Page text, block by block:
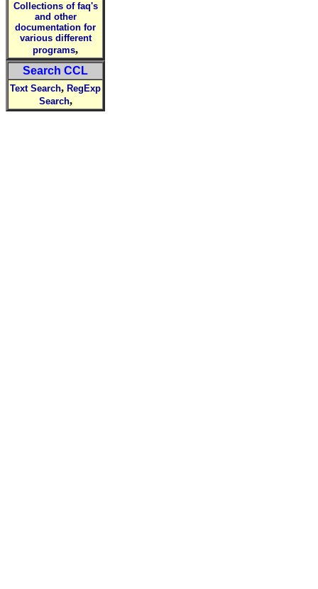
Collections of faq's
and other
documentation for
various different
programs,
Search CCL
Text Search, RegExp
Search,